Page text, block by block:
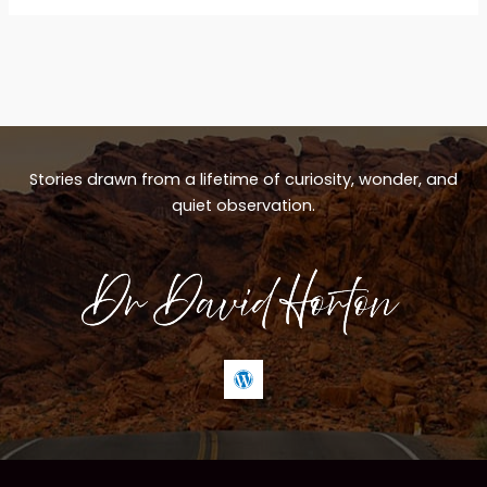
Stories drawn from a lifetime of curiosity, wonder, and
quiet observation.